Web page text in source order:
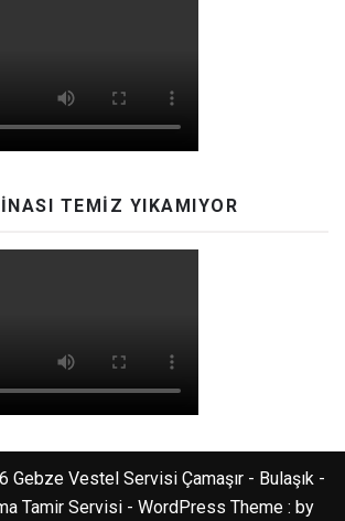
TEMIZ YIKAMIYOR
Vestel Servisi Çamaşır - Bulaşık -
Tamir Servisi - WordPress Theme : by